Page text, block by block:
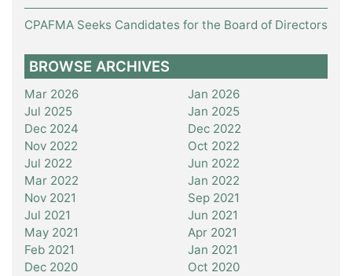
CPAFMA Seeks Candidates for the Board of Directors
BROWSE ARCHIVES
Mar 2026
Jan 2026
Jul 2025
Jan 2025
Dec 2024
Dec 2022
Nov 2022
Oct 2022
Jul 2022
Jun 2022
Mar 2022
Jan 2022
Nov 2021
Sep 2021
Jul 2021
Jun 2021
May 2021
Apr 2021
Feb 2021
Jan 2021
Dec 2020
Oct 2020